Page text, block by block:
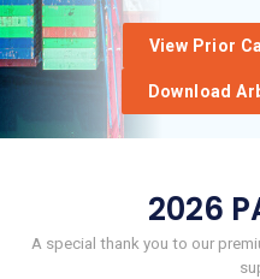
View Prior
Download
2026
A special thank you to our